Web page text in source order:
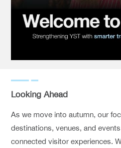
Looking Ahead
As we move into autumn, our
destinations, venues, and
connected visitor experiences.